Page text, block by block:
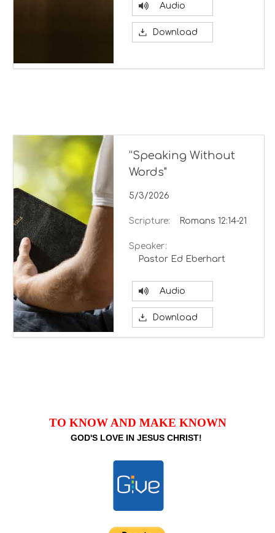
TO KNOW AND MAKE KNOWN
GOD'S LOVE IN JESUS CHRIST!
Audio
Download
“Speaking Without
Words"
5/3/2026
Scripture: Romans 12:14-21
Speaker:
Pastor Ed Eberhart
Audio
Download